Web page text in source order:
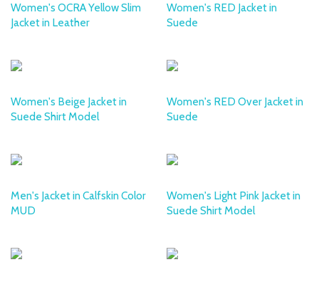
Women's OCRA Yellow Slim
Jacket in Leather
Women's RED Jacket in
Suede
Women's Beige Jacket in
Suede Shirt Model
Women's RED Over Jacket in
Suede
Men's Jacket in Calfskin Color
MUD
Women's Light Pink Jacket in
Suede Shirt Model